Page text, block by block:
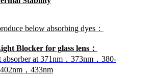
below absorbing dyes：
Blocker for glass lens：
at 371nm，373nm，380-
，433nm